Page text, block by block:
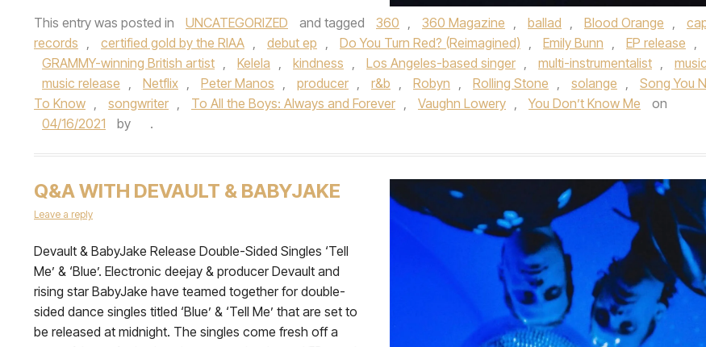
This entry was posted in UNCATEGORIZED and tagged 360 , 360 Magazine , ballad , Blood Orange ,
records , certified gold by the RIAA , debut ep , Do You Turn Red? (Reimagined) , Emily Bunn , EP release ,
GRAMMY-winning British artist , Kelela , kindness , Los Angeles-based singer , multi-instrumentalist , music
music release , Netflix , Peter Manos , producer , r&b , Robyn , Rolling Stone , solange ,
Song You
To Know , songwriter , To All the Boys: Always and Forever , Vaughn Lowery , You Don’t Know Me
on
04/16/2021
by .
Q&A WITH DEVAULT & BABYJAKE
Leave a reply
Devault & BabyJake Release Double-Sided Singles ‘Tell
Me’ & ‘Blue’. Electronic deejay & producer Devault and
rising star BabyJake have teamed together for double-
sided dance singles titled ‘Blue’ & ‘Tell Me’ that are set to
be released at midnight. The singles come fresh off a